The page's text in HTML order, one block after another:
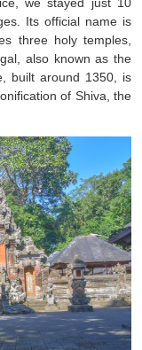
we stayed just 10
Its official name is
three holy temples,
also known as the
built around 1350, is
of Shiva, the